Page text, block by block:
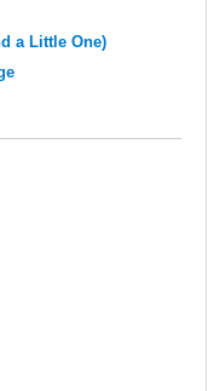
a Little One)